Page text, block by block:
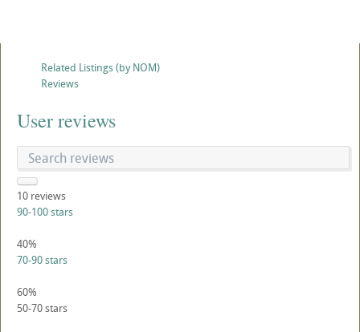
Related Listings (by NOM)
Reviews
User reviews
10 reviews
90-100 stars
40%
70-90 stars
60%
50-70 stars